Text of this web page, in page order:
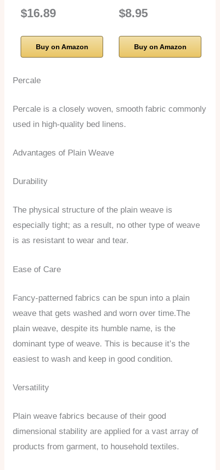
$16.89
Buy on Amazon
$8.95
Buy on Amazon
Percale
Percale is a closely woven, smooth fabric commonly
used in high-quality bed linens.
Advantages of Plain Weave
Durability
The physical structure of the plain weave is
especially tight; as a result, no other type of weave
is as resistant to wear and tear.
Ease of Care
Fancy-patterned fabrics can be spun into a plain
weave that gets washed and worn over time.The
plain weave, despite its humble name, is the
dominant type of weave. This is because it’s the
easiest to wash and keep in good condition.
Versatility
Plain weave fabrics because of their good
dimensional stability are applied for a vast array of
products from garment, to household textiles.